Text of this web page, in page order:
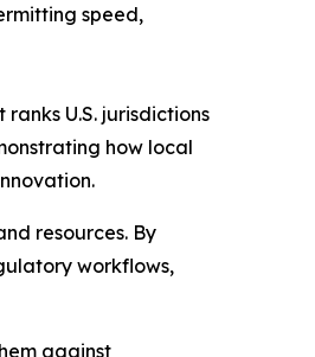
speed,
U.S. jurisdictions
how local
resources. By
workflows,
against